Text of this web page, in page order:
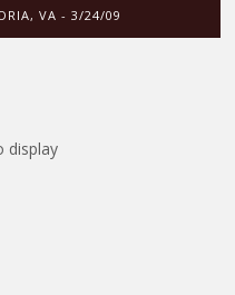
VA - 3/24/09
display